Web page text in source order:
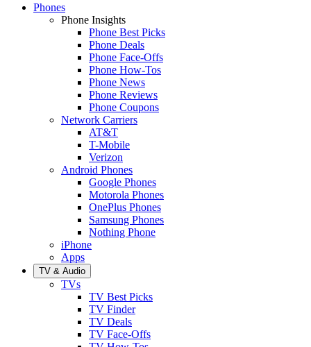
Phones
Phone Insights
Phone Best Picks
Phone Deals
Phone Face-Offs
Phone How-Tos
Phone News
Phone Reviews
Phone Coupons
Network Carriers
AT&T
T-Mobile
Verizon
Android Phones
Google Phones
Motorola Phones
OnePlus Phones
Samsung Phones
Nothing Phone
iPhone
Apps
TV & Audio
TVs
TV Best Picks
TV Finder
TV Deals
TV Face-Offs